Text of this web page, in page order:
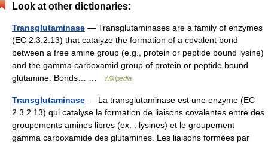
Look at other dictionaries:
Transglutaminase — Transglutaminases are a family of enzymes
(EC 2.3.2.13) that catalyze the formation of a covalent bond
between a free amine group (e.g., protein or peptide bound lysine)
and the gamma carboxamid group of protein or peptide bound
glutamine. Bonds… …
Wikipedia
Transglutaminase — La transglutaminase est une enzyme (EC
2.3.2.13) qui catalyse la formation de liaisons covalentes entre des
groupements amines libres (ex. : lysines) et le groupement
gamma carboxamide des glutamines. Les liaisons formées par